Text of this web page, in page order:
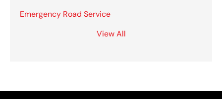
Emergency Road Service
View All